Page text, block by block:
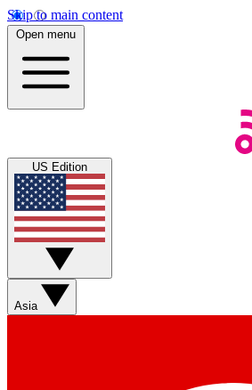
Skip to main content
Open menu
US Edition
Asia